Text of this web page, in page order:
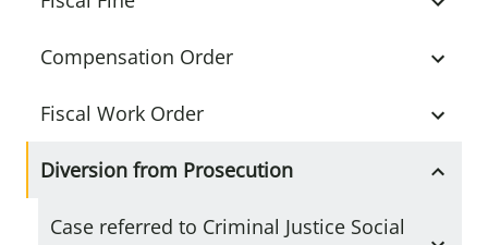
Compensation Order
Fiscal Work Order
Diversion from Prosecution
Case referred to Criminal Justice Social